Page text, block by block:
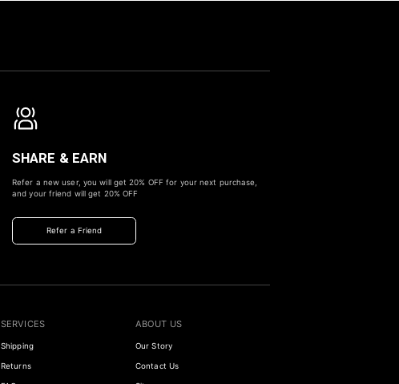
SHARE & EARN
Refer a new user, you will get 20% OFF for your next purchase,
and your friend will get 20% OFF
Refer a Friend
SERVICES
Shipping
Returns
ABOUT US
Our Story
Contact Us